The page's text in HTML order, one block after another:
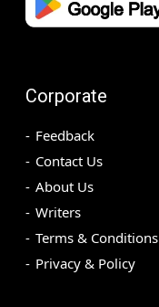
Corporate
Feedback
Contact Us
About Us
Writers
Terms & Conditions
Privacy & Policy